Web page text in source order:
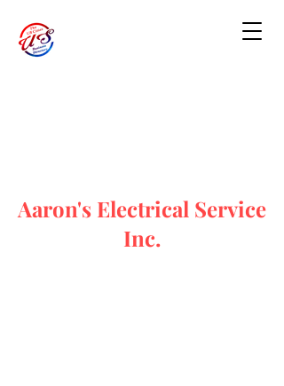
Aaron's Electrical Service
Inc.